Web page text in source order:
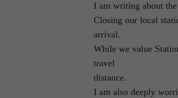
I am writing about
Closing our local
arrival.
While we value
travel
distance.
I am also deeply